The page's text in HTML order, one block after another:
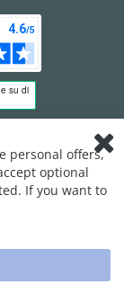
Bar
personal offers,
optional
If you want to